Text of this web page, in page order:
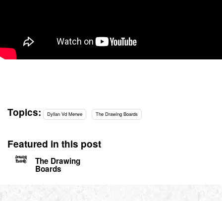
Topics: Dyllan Vd Merwe The Drawing Boards
Featured in this post
The Drawing
Boards